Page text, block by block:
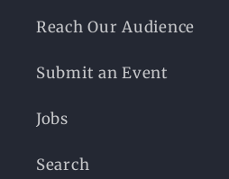
Reach Our Audience
Submit an Event
Jobs
Search